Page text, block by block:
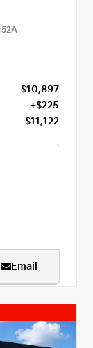
$10,897
+$225
$11,122
Email